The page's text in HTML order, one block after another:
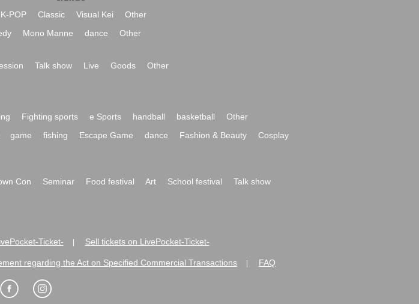
K-POP Classic Visual Kei
Other
Mono Manne dance Other
Talk show Live Goods
Other
Fighting sports e Sports handball basketball
Other
game fishing Escape Game dance Fashion & Beauty
Cosplay
Con Seminar Food festival Art School festival
Talk show
Ticket- Sell tickets on LivePocket-Ticket-
regarding the Act on Specified Commercial Transactions FAQ